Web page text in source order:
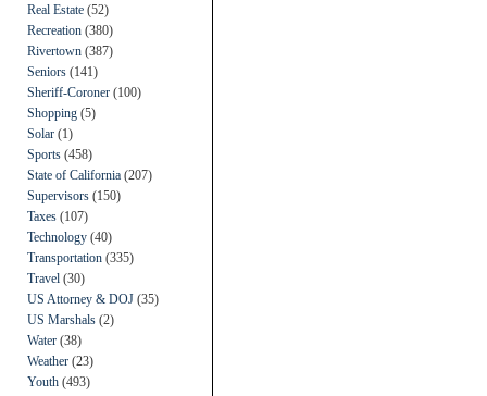
Real Estate (52)
Recreation (380)
Rivertown (387)
Seniors (141)
Sheriff-Coroner (100)
Shopping (5)
Solar (1)
Sports (458)
State of California (207)
Supervisors (150)
Taxes (107)
Technology (40)
Transportation (335)
Travel (30)
US Attorney & DOJ (35)
US Marshals (2)
Water (38)
Weather (23)
Youth (493)